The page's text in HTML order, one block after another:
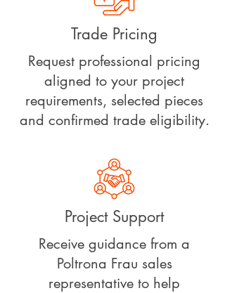
Trade Pricing
Request professional pricing
aligned to your project
requirements, selected pieces
and confirmed trade eligibility.
Project Support
Receive guidance from a
Poltrona Frau sales
representative to help